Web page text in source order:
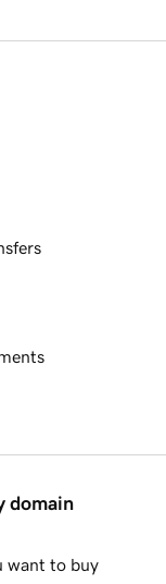
domain
want to buy